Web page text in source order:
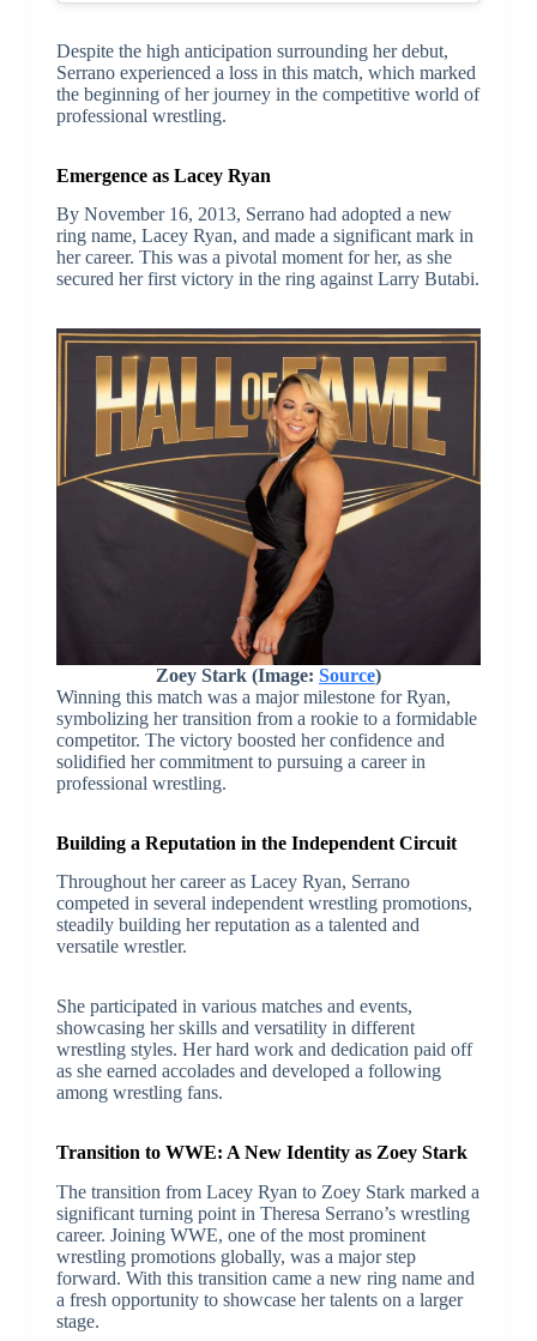
Despite the high anticipation surrounding her debut,
Serrano experienced a loss in this match, which marked
the beginning of her journey in the competitive world of
professional wrestling.
Emergence as Lacey Ryan
By November 16, 2013, Serrano had adopted a new
ring name, Lacey Ryan, and made a significant mark in
her career. This was a pivotal moment for her, as she
secured her first victory in the ring against Larry Butabi.
Zoey Stark (Image: Source)
Winning this match was a major milestone for Ryan,
symbolizing her transition from a rookie to a formidable
competitor. The victory boosted her confidence and
solidified her commitment to pursuing a career in
professional wrestling.
Building a Reputation in the Independent Circuit
Throughout her career as Lacey Ryan, Serrano
competed in several independent wrestling promotions,
steadily building her reputation as a talented and
versatile wrestler.
She participated in various matches and events,
showcasing her skills and versatility in different
wrestling styles. Her hard work and dedication paid off
as she earned accolades and developed a following
among wrestling fans.
Transition to WWE: A New Identity as Zoey Stark
The transition from Lacey Ryan to Zoey Stark marked a
significant turning point in Theresa Serrano’s wrestling
career. Joining WWE, one of the most prominent
wrestling promotions globally, was a major step
forward. With this transition came a new ring name and
a fresh opportunity to showcase her talents on a larger
stage.